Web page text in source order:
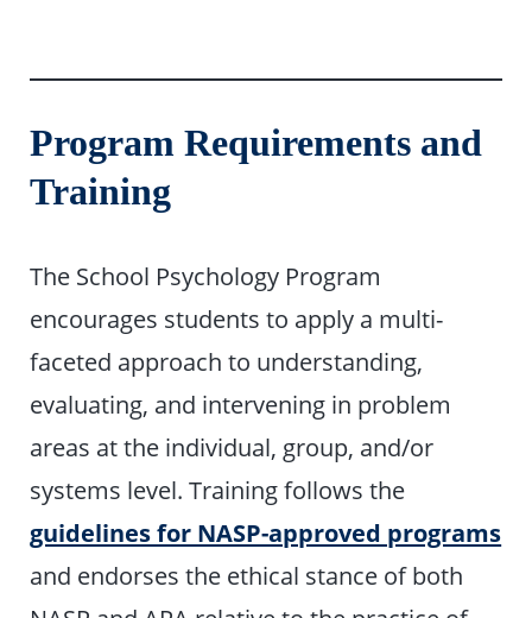
Program Requirements and
Training
The School Psychology Program
encourages students to apply a multi-
faceted approach to understanding,
evaluating, and intervening in problem
areas at the individual, group, and/or
systems level. Training follows the
guidelines for NASP-approved programs
and endorses the ethical stance of both